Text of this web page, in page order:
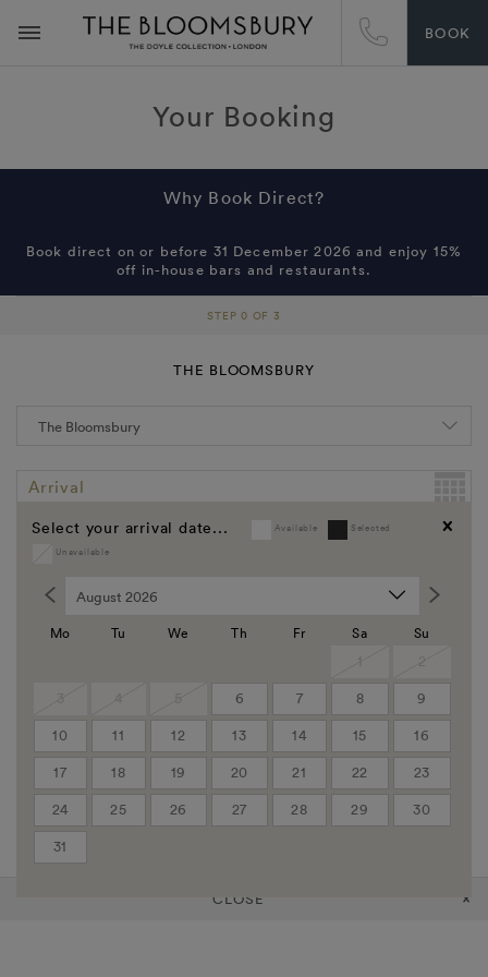
BOOK
Your Booking
Why Book Direct?
Book direct on or before 31 December 2026 and enjoy 15%
off in-house bars and restaurants.
STEP 0 OF 3
THE BLOOMSBURY
Arrival
Departure
Select your arrival date... Available
Selected
Unavailable
Mo Tu We Th Fr Sa
Su
6 7 8
9
10
11 12 13 14 15
16
17
18 19 20 21 22
23
24
25 26 27 28 29
30
31
Clear
Promo Code
Adults
Children
CLOSE